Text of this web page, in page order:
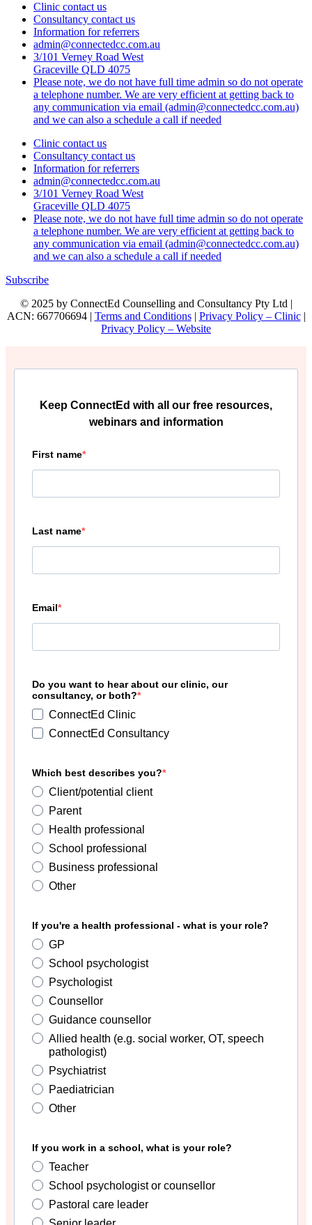
Clinic contact us
Consultancy contact us
Information for referrers
admin@connectedcc.com.au
3/101 Verney Road West
Graceville QLD 4075
Please note, we do not have full time admin so do not operate
a telephone number. We are very efficient at getting back to
any communication via email (admin@connectedcc.com.au)
and we can also a schedule a call if needed
Clinic contact us
Consultancy contact us
Information for referrers
admin@connectedcc.com.au
3/101 Verney Road West
Graceville QLD 4075
Please note, we do not have full time admin so do not operate
a telephone number. We are very efficient at getting back to
any communication via email (admin@connectedcc.com.au)
and we can also a schedule a call if needed
Subscribe
© 2025 by ConnectEd Counselling and Consultancy Pty Ltd |
ACN: 667706694 | Terms and Conditions| Privacy Policy – Clinic|
Privacy Policy – Website
Keep ConnectEd with all our free resources,
webinars and information
First name
Last name
Email
Do you want to hear about our clinic, our
consultancy, or both?
ConnectEd Clinic
ConnectEd Consultancy
Which best describes you?
Client/potential client
Parent
Health professional
School professional
Business professional
Other
If you're a health professional - what is your role?
GP
School psychologist
Psychologist
Counsellor
Guidance counsellor
Allied health (e.g. social worker, OT, speech
pathologist)
Psychiatrist
Paediatrician
Other
If you work in a school, what is your role?
Teacher
School psychologist or counsellor
Pastoral care leader